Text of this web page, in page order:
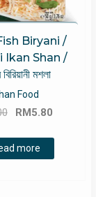
Biryani /
Ikan Shan /
মশলা
Food
Original
was:
RM8.00.
RM5.80
more